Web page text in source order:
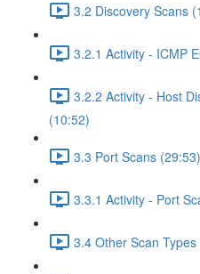
3.2 Discovery Scans
3.2.1 Activity - ICMP
3.2.2 Activity - Host
(10:52)
3.3 Port Scans (29:53)
3.3.1 Activity - Port
3.4 Other Scan